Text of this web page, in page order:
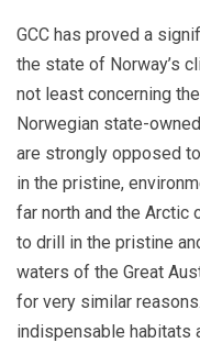
GCC has proved a
the state of Norway’s
not least concerning
Norwegian state-
are strongly opposed
in the pristine,
far north and the Arctic
to drill in the pristine
waters of the Great
for very similar
indispensable habitats